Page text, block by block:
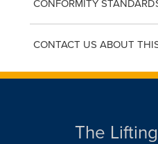
CONFORMITY
CONTACT US ABOUT
The